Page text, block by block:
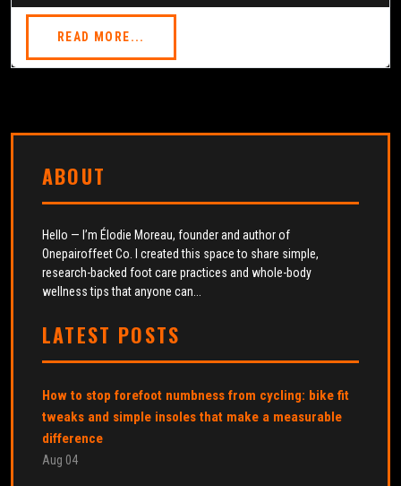
READ MORE...
ABOUT
Hello — I’m Élodie Moreau, founder and author of
Onepairoffeet Co. I created this space to share simple,
research-backed foot care practices and whole-body
wellness tips that anyone can...
LATEST POSTS
How to stop forefoot numbness from cycling: bike fit
tweaks and simple insoles that make a measurable
difference
Aug 04